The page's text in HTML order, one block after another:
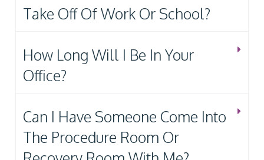
Take Off Of Work Or School?
How Long Will I Be In Your
Office?
Can I Have Someone Come Into
The Procedure Room Or